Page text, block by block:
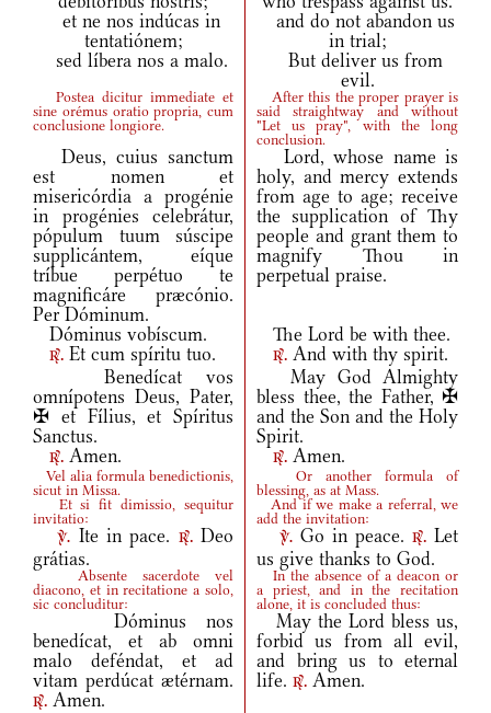
et ne nos indúcas in
tentatiónem;
and do not abandon us
in trial;
sed líbera nos a malo.
But deliver us from
evil.
Postea dicitur immediate et
sine orémus oratio propria, cum
conclusione longiore.
After this the proper prayer is
said straightway and without
"Let us pray", with the long
conclusion.
Deus, cuius sanctum
est nomen et
misericórdia a progénie
in progénies celebrátur,
pópulum tuum súscipe
supplicántem, eíque
tríbue perpétuo te
magnificáre præcónio.
Per Dóminum.
Lord, whose name is
holy, and mercy extends
from age to age; receive
the supplication of Thy
people and grant them to
magnify Thou in
perpetual praise.
Dóminus vobíscum. The Lord be with thee.
r. Et cum spíritu tuo. r. And with thy spirit.
Benedícat vos
omnípotens Deus, Pater,
✠ et Fílius, et Spíritus
Sanctus.
May God Almighty
bless thee, the Father, ✠
and the Son and the Holy
Spirit.
r. Amen. r. Amen.
Vel alia formula benedictionis,
sicut in Missa.
Or another formula of
blessing, as at Mass.
Et si fit dimissio, sequitur
invitatio:
And if we make a referral, we
add the invitation:
v. Ite in pace. r.Deo
grátias.
v. Go in peace. r. Let
us give thanks to God.
Absente sacerdote vel
diacono, et in recitatione a solo,
sic concluditur:
In the absence of a deacon or
a priest, and in the recitation
alone, it is concluded thus:
Dóminus nos
benedícat, et ab omni
malo deféndat, et ad
vitam perdúcat ætérnam.
r. Amen.
May the Lord bless us,
forbid us from all evil,
and bring us to eternal
life. r. Amen.